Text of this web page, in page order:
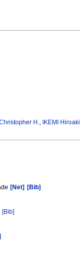
H., IKEMI Hiroaki
[Net]
[Bib]
[Bib]